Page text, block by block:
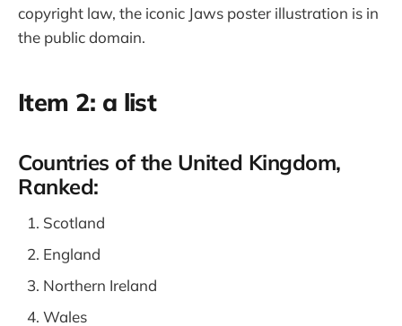
copyright law, the iconic Jaws poster illustration is in
the public domain.
Item 2: a list
Countries of the United Kingdom,
Ranked:
Scotland
England
Northern Ireland
Wales